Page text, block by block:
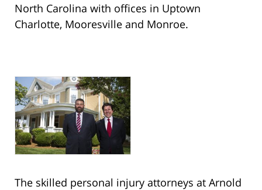
North Carolina with offices in Uptown
Charlotte, Mooresville and Monroe.
The skilled personal injury attorneys at Arnold